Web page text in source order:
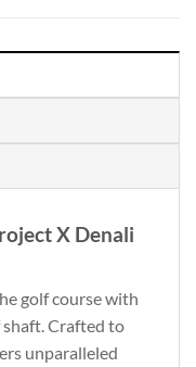
X Denali
golf course with
Crafted to
unparalleled